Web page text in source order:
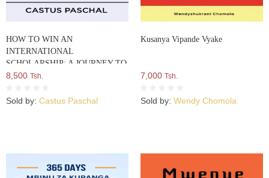
HOW TO WIN AN
INTERNATIONAL
SCHOLARSHIP: A JOURNEY TO
DISCOVER YOUR HIDDEN
OPPORTUNITIES
8,500 Tsh.
Sold by: Castus Paschal
Kusanya Vipande Vyake
7,000 Tsh.
Sold by: Wendy Chomola